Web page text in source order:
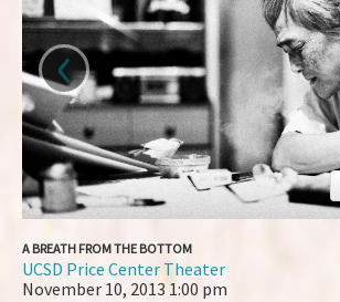
‹
A BREATH FROM THE BOTTOM
UCSD Price Center Theater
November 10, 2013 1:00 pm